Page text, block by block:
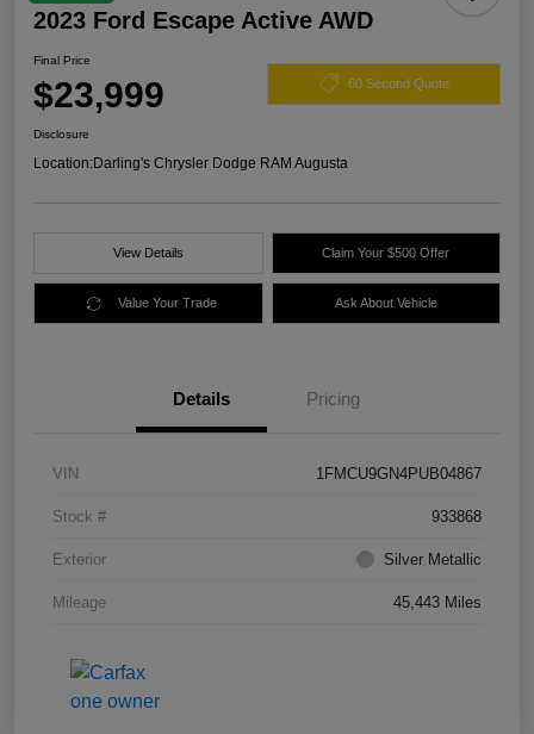
2023 Ford Escape Active AWD
Final Price
$23,999 60 Second Quote
Disclosure
Location:Darling's Chrysler Dodge RAM Augusta
View Details Claim Your $500 Offer
Value Your Trade Ask About Vehicle
Details Pricing
VIN 1FMCU9GN4PUB04867
Stock # 933868
Exterior Silver Metallic
Mileage 45,443 Miles